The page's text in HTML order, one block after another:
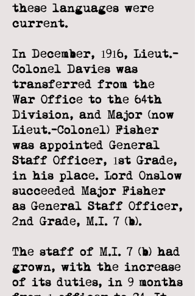
these languages were
current.
In December, 1916, Lieut.-
Colonel Davies was
transferred from the
War Office to the 64th
Division, and Major (now
Lieut.-Colonel) Fisher
was appointed General
Staff Officer, 1st Grade,
in his place. Lord Onslow
succeeded Major Fisher
as General Staff Officer,
2nd Grade, M.I. 7 (b).
The staff of M.I. 7 (b) had
grown, with the increase
of its duties, in 9 months